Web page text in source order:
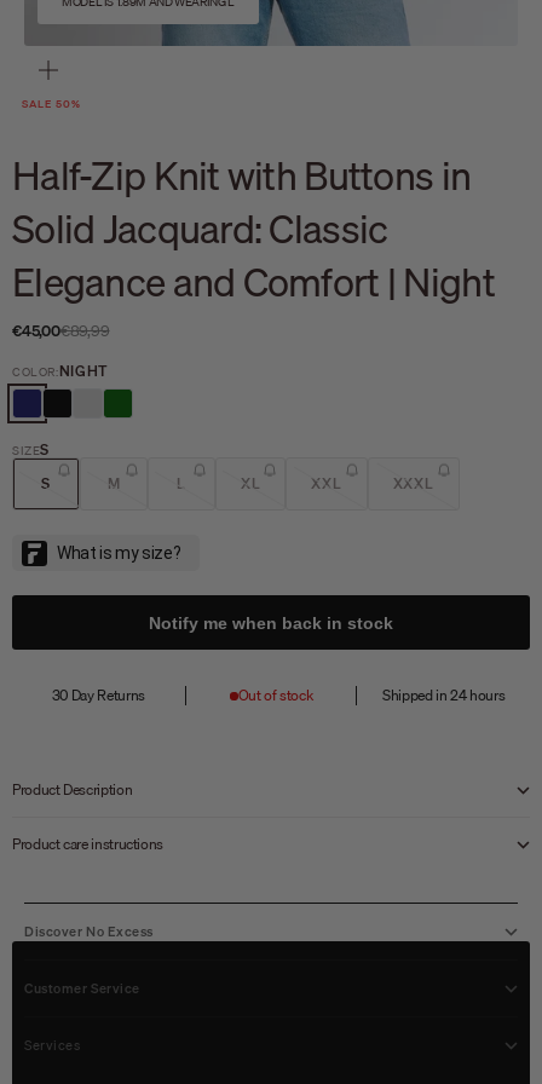
SALE 50%
Half-Zip Knit with Buttons in
Solid Jacquard: Classic
Elegance and Comfort | Night
Sale price
€45,00Regular price
€89,99
COLOR:NIGHT
NIGHTBLACKCEMENTDARK GREEN
SIZES
S
M L XL XXL XXXL
Notify me when back in stock
30 Day Returns Out of stock Shipped in 24 hours
Product Description
Product care instructions
Discover No Excess
Customer Service
Services